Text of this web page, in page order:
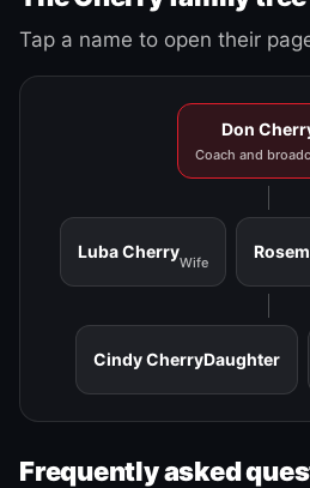
Tap a name to open their
Don
Coach and
Luba Cherry
Wife
Cindy CherryDaughter
Frequently asked